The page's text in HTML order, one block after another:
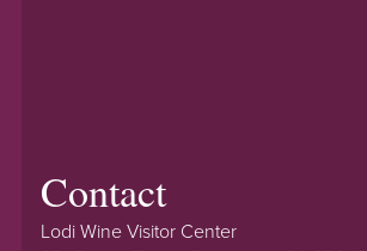
Contact
Lodi Wine Visitor Center